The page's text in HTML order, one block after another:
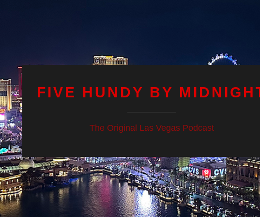
FIVE HUNDY BY
The Original Las Vegas Podcast